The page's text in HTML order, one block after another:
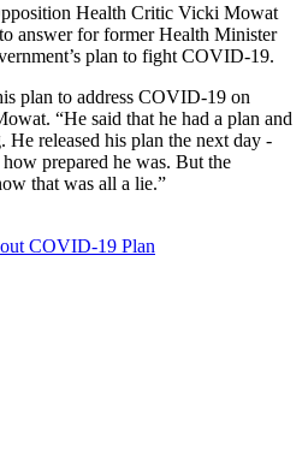
Health Critic Vicki Mowat
answer for former Health Minister
plan to fight COVID-19.
plan to address COVID-19 on
“He said that he had a plan and
He released his plan the next day -
prepared he was. But the
that was all a lie.”
COVID-19 Plan